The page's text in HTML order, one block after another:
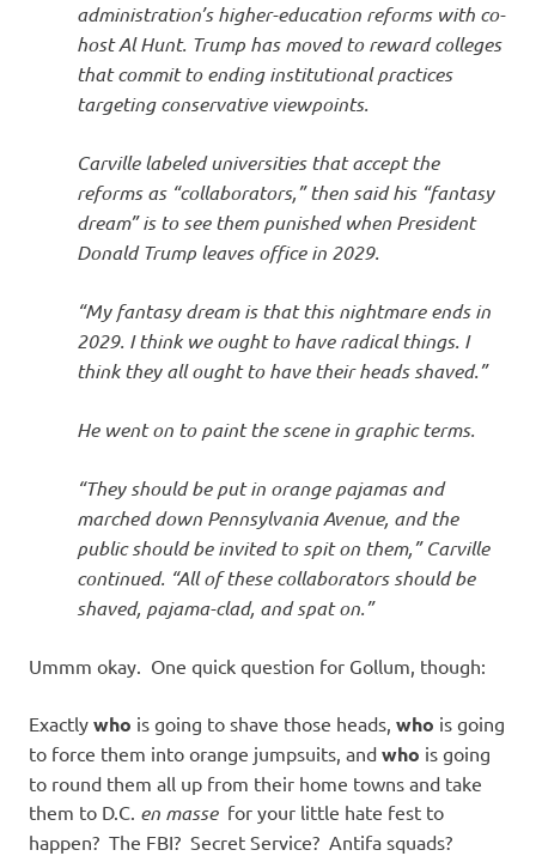
administration’s higher-education reforms with co-
host Al Hunt. Trump has moved to reward colleges
that commit to ending institutional practices
targeting conservative viewpoints.
Carville labeled universities that accept the
reforms as “collaborators,” then said his “fantasy
dream” is to see them punished when President
Donald Trump leaves office in 2029.
“My fantasy dream is that this nightmare ends in
2029. I think we ought to have radical things. I
think they all ought to have their heads shaved.”
He went on to paint the scene in graphic terms.
“They should be put in orange pajamas and
marched down Pennsylvania Avenue, and the
public should be invited to spit on them,” Carville
continued. “All of these collaborators should be
shaved, pajama-clad, and spat on.”
Ummm okay. One quick question for Gollum, though:
Exactly who is going to shave those heads, who is going
to force them into orange jumpsuits, and who is going
to round them all up from their home towns and take
them to D.C. en massefor your little hate fest to
happen? The FBI? Secret Service? Antifa squads?